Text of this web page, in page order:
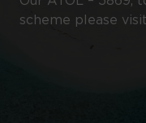
scheme please visit